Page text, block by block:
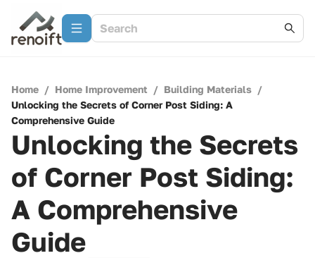
Home / Home Improvement / Building Materials /
Unlocking the Secrets of Corner Post Siding: A
Comprehensive Guide
Unlocking the Secrets
of Corner Post Siding:
A Comprehensive
Guide